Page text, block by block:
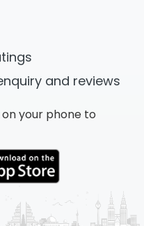
and reviews
on your phone to